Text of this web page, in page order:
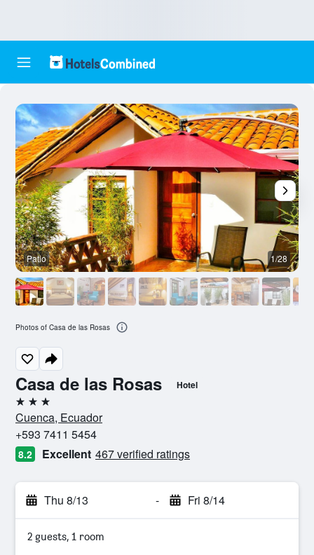
Casa de las Rosas Hotel
3 stars
Cuenca, Ecuador
+593 7411 5454
8.2 Excellent 467 verified ratings
Thu 8/13 - Fri 8/14
2 guests, 1 room
Patio 1/28
Photos of Casa de las Rosas